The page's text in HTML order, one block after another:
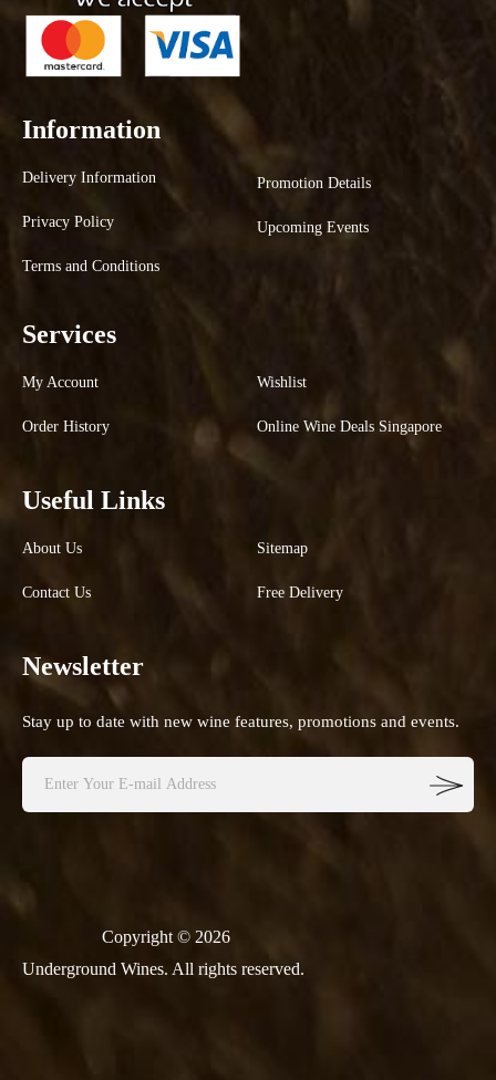
Information
Delivery Information
Privacy Policy
Terms and Conditions
Promotion Details
Upcoming Events
Services
My Account
Order History
Wishlist
Online Wine Deals Singapore
Useful Links
About Us
Contact Us
Sitemap
Free Delivery
Newsletter
Stay up to date with new wine features, promotions and events.
Copyright © 2026
Underground Wines. All rights reserved.